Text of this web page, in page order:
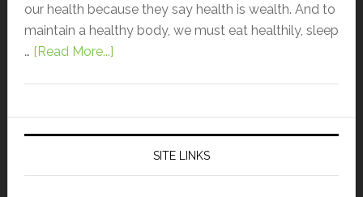
our health because they say health is wealth. And to
maintain a healthy body, we must eat healthily, sleep
… [Read More...]
SITE LINKS